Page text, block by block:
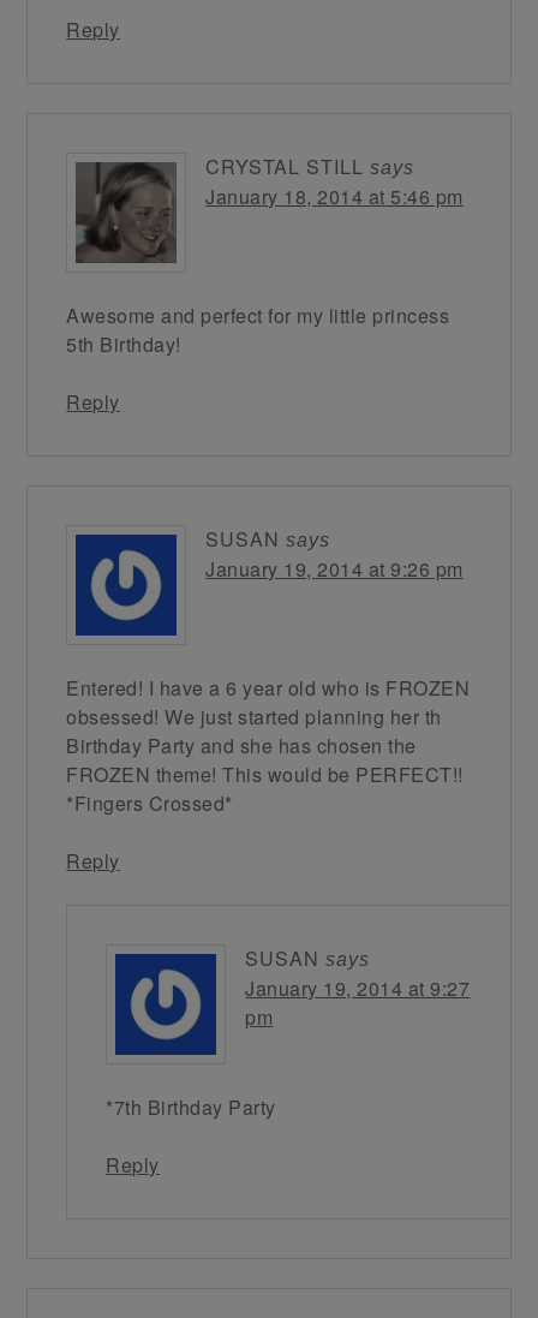
Reply
CRYSTAL STILL says
January 18, 2014 at 5:46 pm
Awesome and perfect for my little princess
5th Birthday!
Reply
SUSAN says
January 19, 2014 at 9:26 pm
Entered! I have a 6 year old who is FROZEN
obsessed! We just started planning her th
Birthday Party and she has chosen the
FROZEN theme! This would be PERFECT!!
*Fingers Crossed*
Reply
SUSAN says
January 19, 2014 at 9:27
pm
*7th Birthday Party
Reply